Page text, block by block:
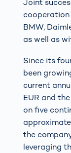
cooperation
BMW,
as well as
Since its
been
current
EUR and
on five
the
leveraging